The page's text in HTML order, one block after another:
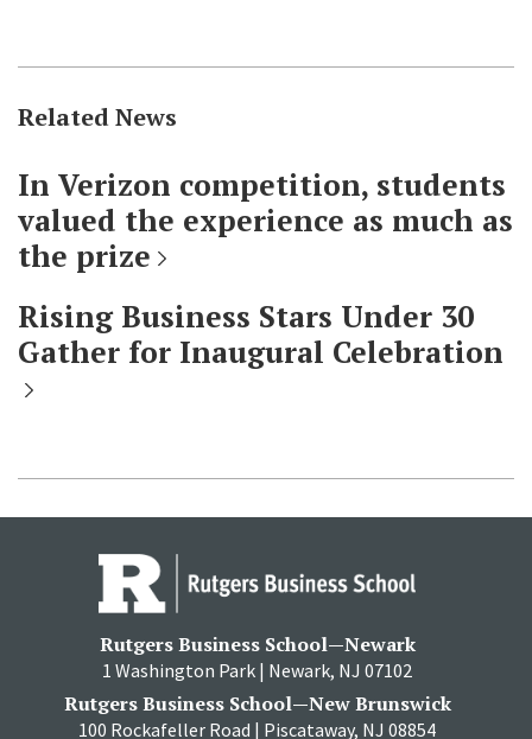
Related News
In Verizon competition, students
valued the experience as much as
the prize
Rising Business Stars Under 30
Gather for Inaugural Celebration
Rutgers Business School—Newark
1 Washington Park | Newark, NJ 07102
Rutgers Business School—New Brunswick
100 Rockafeller Road | Piscataway, NJ 08854